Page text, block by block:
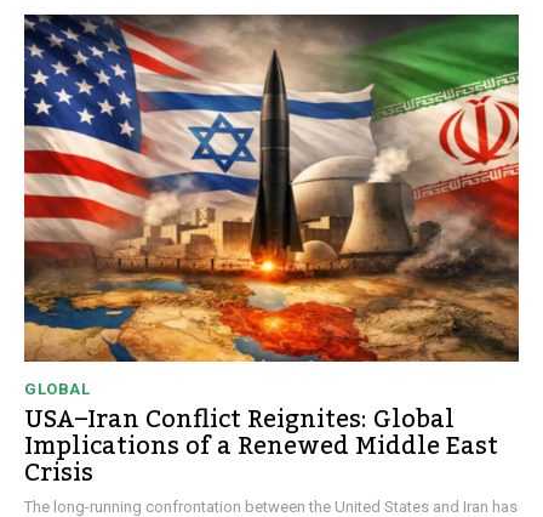
GLOBAL
USA–Iran Conflict Reignites: Global
Implications of a Renewed Middle East
Crisis
The long-running confrontation between the United States and Iran has